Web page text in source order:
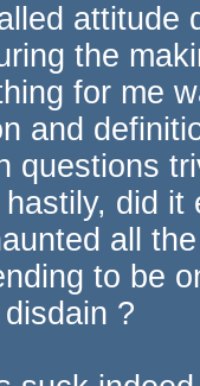
attitude
the
for me
and
questions
did
all
to be
?